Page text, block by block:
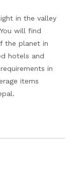
in the valley
will find
the planet in
hotels and
in
items